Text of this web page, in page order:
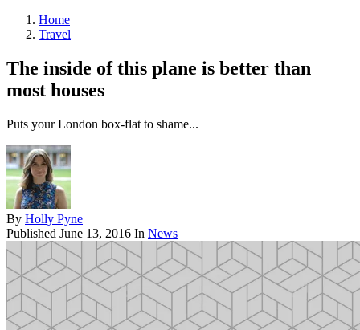
Home
Travel
The inside of this plane is better than
most houses
Puts your London box-flat to shame...
By Holly Pyne
Published June 13, 2016 In News